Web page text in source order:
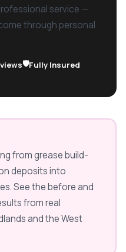
service —
through personal
🛡️Fully Insured
from grease build-
deposits into
See the before and
from real
and the West